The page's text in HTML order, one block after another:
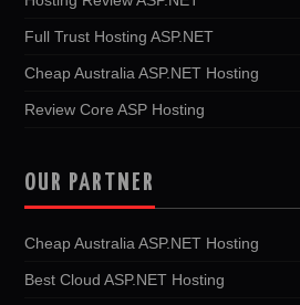
Full Trust Hosting ASP.NET
Cheap Australia ASP.NET Hosting
Review Core ASP Hosting
OUR PARTNER
Cheap Australia ASP.NET Hosting
Best Cloud ASP.NET Hosting